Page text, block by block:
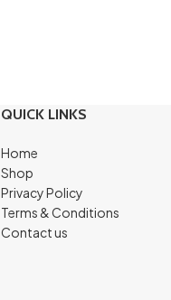
QUICK LINKS
Home
Shop
Privacy Policy
Terms & Conditions
Contact us